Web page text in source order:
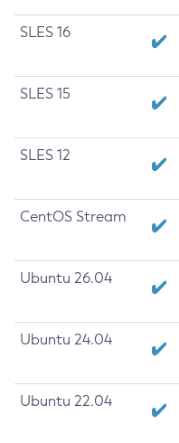
SLES 16
SLES 15
SLES 12
CentOS Stream
Ubuntu 26.04
Ubuntu 24.04
Ubuntu 22.04